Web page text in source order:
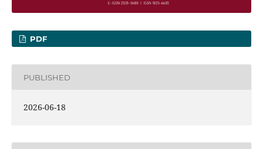
PDF
PUBLISHED
2026-06-18